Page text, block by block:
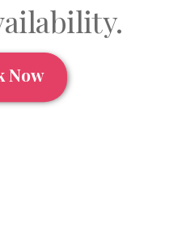
Now